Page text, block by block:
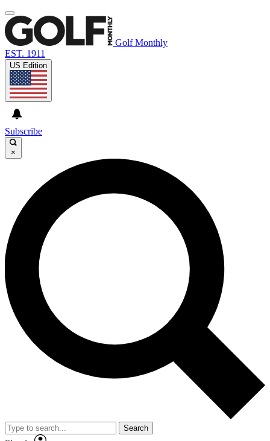
Golf Monthly
EST. 1911
US Edition
Subscribe
×
Search